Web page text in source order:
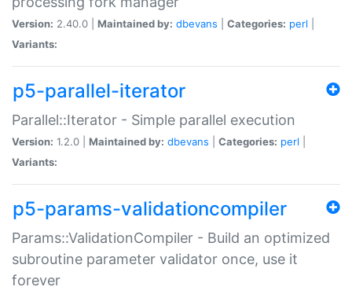
Version: 2.40.0 | Maintained by: dbevans Categories: perl
Variants:
p5-parallel-iterator
Parallel::Iterator - Simple parallel execution
Version: 1.2.0 | Maintained by: dbevans Categories: perl
Variants:
p5-params-validationcompiler
Params::ValidationCompiler - Build an optimized
subroutine parameter validator once, use it
forever